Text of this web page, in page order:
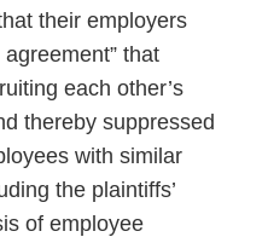
their employers
that
each other’s
thereby suppressed
with similar
the plaintiffs’
of employee